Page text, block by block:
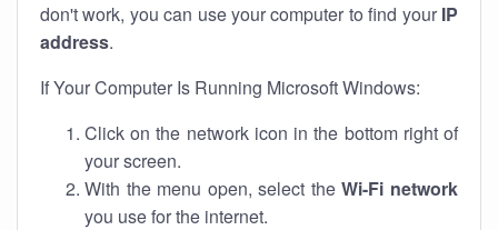
don't work, you can use your computer to find your IP
address.
If Your Computer Is Running Microsoft Windows:
Click on the network icon in the bottom right of
your screen.
With the menu open, select theWi-Fi network
you use for the internet.